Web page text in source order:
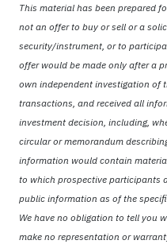
This material has been prepared
not an offer to buy or sell or a
security/instrument, or to
offer would be made only after a
own independent investigation of
transactions, and received all
investment decision, including,
circular or memorandum
information would contain
to which prospective participants
public information as of the
We have no obligation to tell you
make no representation or